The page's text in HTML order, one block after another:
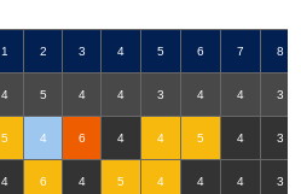
1 2 3 4 5 6 7 8
4 5 4 4 3 4 4 3
5 4 6 4 4 5 4 3
4 6 4 5 4 4 4 3